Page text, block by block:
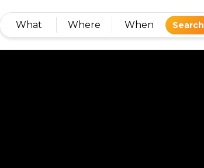
What Where When Search